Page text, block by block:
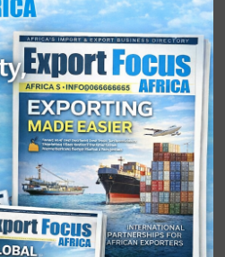
Recent trade data cited by